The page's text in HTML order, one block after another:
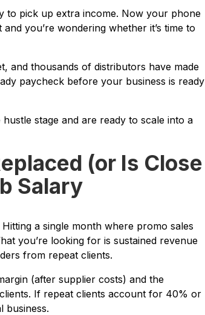
to pick up extra income. Now your phone
you’re wondering whether it’s time to
and thousands of distributors have made
paycheck before your business is ready
stage and are ready to scale into a
(or Is Close
Salary
a single month where promo sales
you’re looking for is sustained revenue
from repeat clients.
(after supplier costs) and the
If repeat clients account for 40% or
business.